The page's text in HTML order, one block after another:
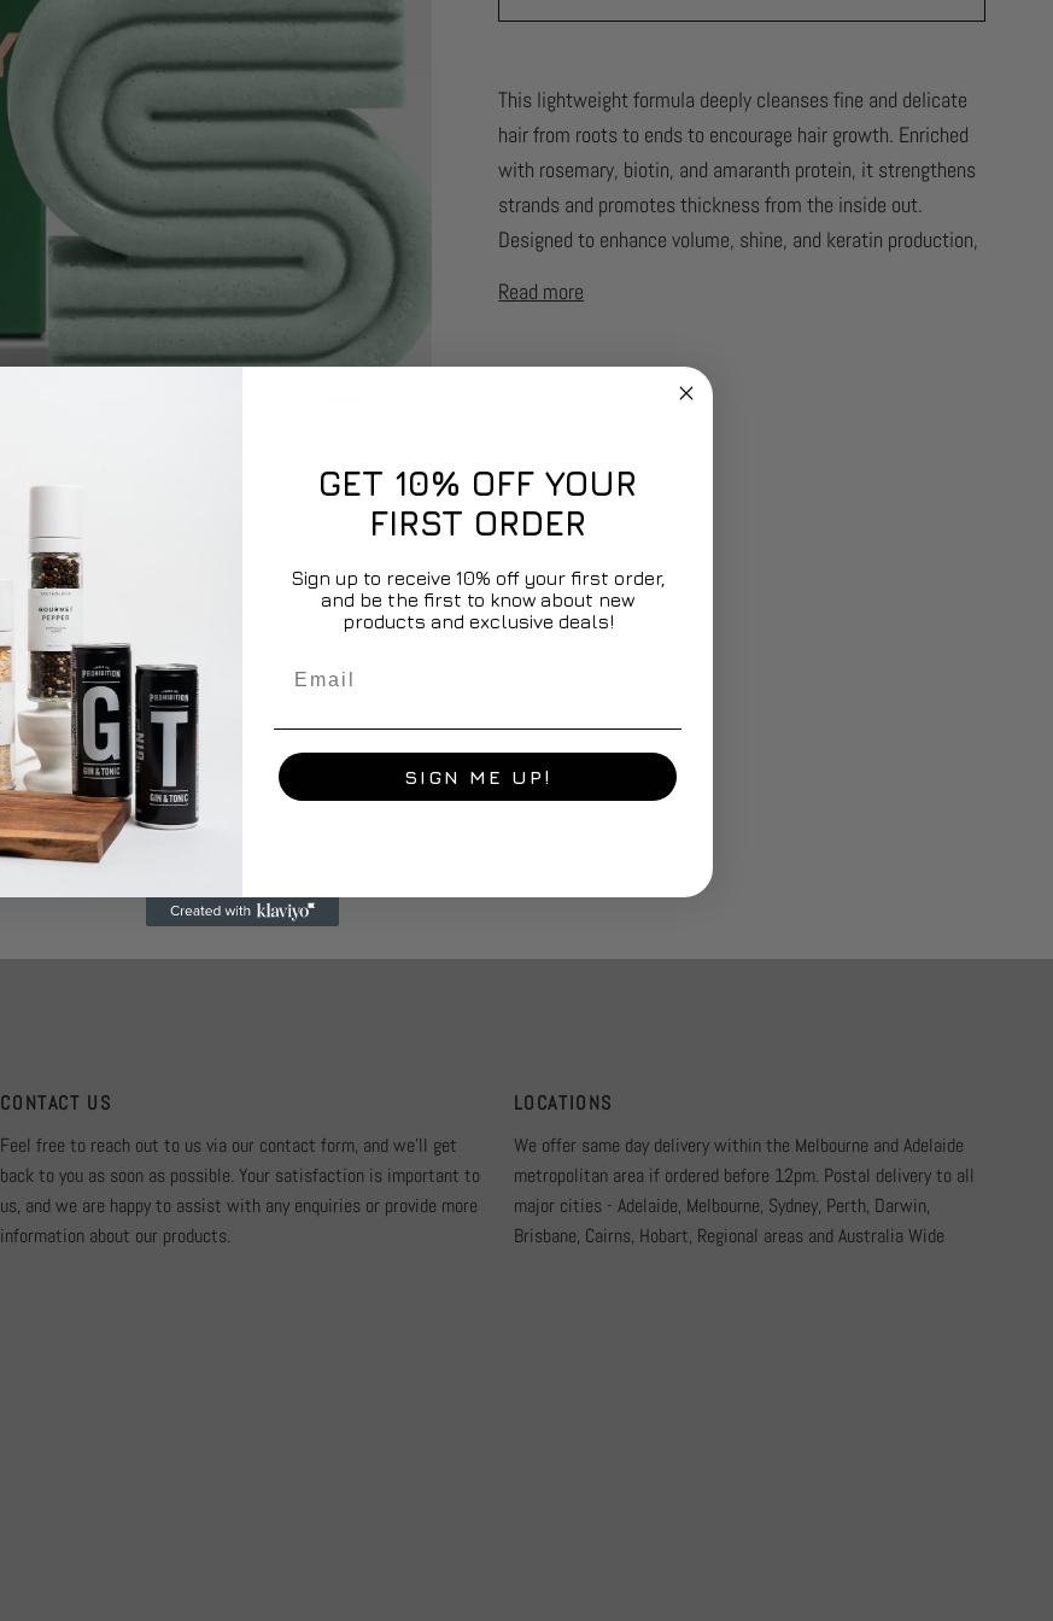
This lightweight formula deeply cleanses fine and delicate
hair from roots to ends to encourage hair growth. Enriched
with rosemary, biotin, and amaranth protein, it strengthens
strands and promotes thickness from the inside out.
Designed to enhance volume, shine, and keratin production,
Read more
CONTACT US
Feel free to reach out to us via our contact form, and we'll get
back to you as soon as possible. Your satisfaction is important to
us, and we are happy to assist with any enquiries or provide more
information about our products.
LOCATIONS
We offer same day delivery within the Melbourne and Adelaide
metropolitan area if ordered before 12pm. Postal delivery to all
major cities - Adelaide, Melbourne, Sydney, Perth, Darwin,
Brisbane, Cairns, Hobart, Regional areas and Australia Wide
GET 10% OFF YOUR
FIRST ORDER
Sign up to receive 10% off your first order,
and be the first to know about new
products and exclusive deals!
SIGN ME UP!